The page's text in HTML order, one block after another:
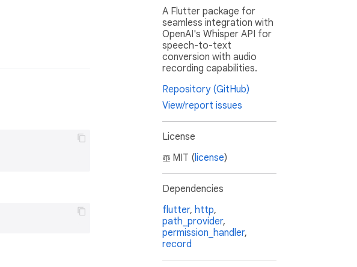
A Flutter package for
seamless integration with
OpenAI's Whisper API for
speech-to-text
conversion with audio
recording capabilities.
Repository (GitHub)
View/report issues
License
MIT (license)
Dependencies
flutter, http,
path_provider,
permission_handler,
record